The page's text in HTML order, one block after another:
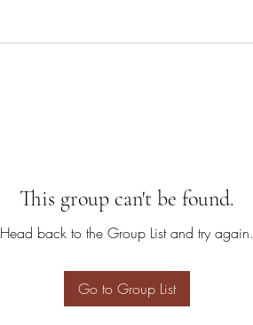
This group can't be found.
Head back to the Group List and try again.
Go to Group List